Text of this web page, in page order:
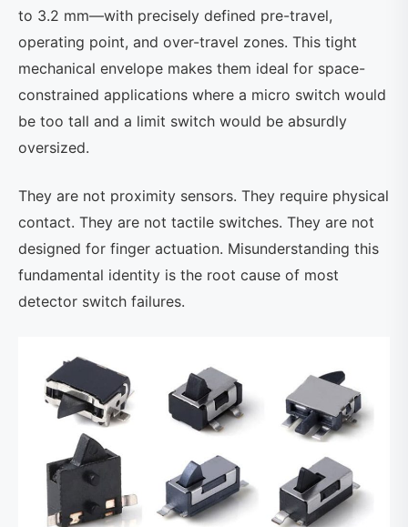
to 3.2 mm—with precisely defined pre-travel,
operating point, and over-travel zones. This tight
mechanical envelope makes them ideal for space-
constrained applications where a micro switch would
be too tall and a limit switch would be absurdly
oversized.
They are not proximity sensors. They require physical
contact. They are not tactile switches. They are not
designed for finger actuation. Misunderstanding this
fundamental identity is the root cause of most
detector switch failures.